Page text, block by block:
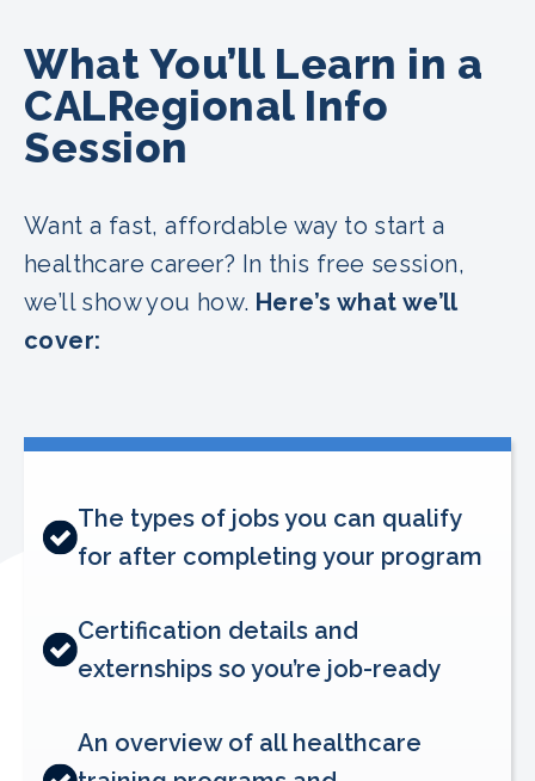
What You’ll Learn in a
CALRegional Info
Session
Want a fast, affordable way to start a
healthcare career? In this free session,
we’ll show you how. Here’s what we’ll
cover:
The types of jobs you can qualify
for after completing your program
Certification details and
externships so you’re job-ready
An overview of all healthcare